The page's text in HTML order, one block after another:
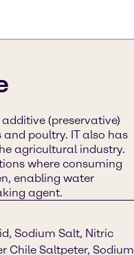
(preservative)
poultry. IT also has
agricultural industry.
where consuming
enabling water
agent.
Sodium Salt, Nitric
Chile Saltpeter, Sodium